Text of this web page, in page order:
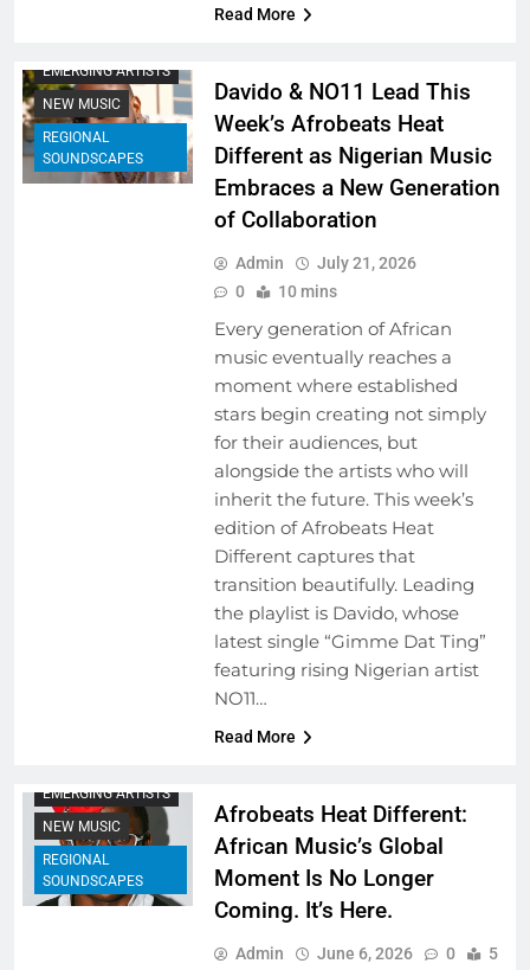
Read More
EMERGING ARTISTS
NEW MUSIC
REGIONAL
SOUNDSCAPES
Davido & NO11 Lead This
Week’s Afrobeats Heat
Different as Nigerian Music
Embraces a New Generation
of Collaboration
Admin
July 21, 2026
0
10 mins
Every generation of African
music eventually reaches a
moment where established
stars begin creating not simply
for their audiences, but
alongside the artists who will
inherit the future. This week’s
edition of Afrobeats Heat
Different captures that
transition beautifully. Leading
the playlist is Davido, whose
latest single “Gimme Dat Ting”
featuring rising Nigerian artist
NO11…
Read More
EMERGING ARTISTS
NEW MUSIC
REGIONAL
SOUNDSCAPES
Afrobeats Heat Different:
African Music’s Global
Moment Is No Longer
Coming. It’s Here.
Admin June 6, 2026 0
5